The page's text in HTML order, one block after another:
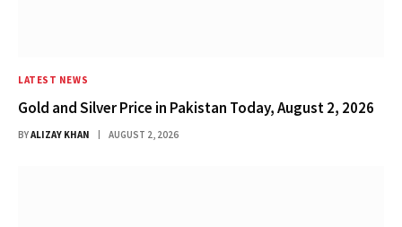
LATEST NEWS
Gold and Silver Price in Pakistan Today, August 2, 2026
BYALIZAY KHAN AUGUST 2, 2026